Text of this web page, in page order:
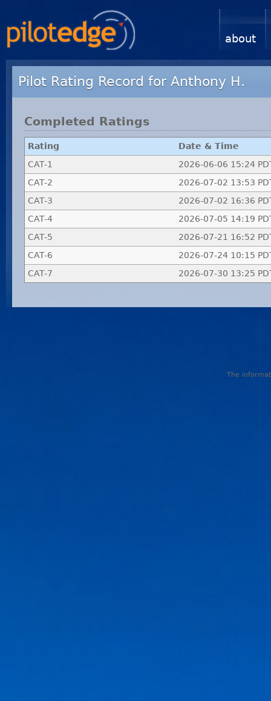
about
Pilot Rating Record for Anthony H.
Completed Ratings
Rating
Date & Time
CAT-1
2026-06-06 15:24
CAT-2
2026-07-02 13:53
CAT-3
2026-07-02 16:36
CAT-4
2026-07-05 14:19
CAT-5
2026-07-21 16:52
CAT-6
2026-07-24 10:15
CAT-7
2026-07-30 13:25
The